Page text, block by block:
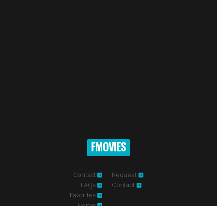
FMOVIES
Contact
FAQs
Favorites
Request
Contact